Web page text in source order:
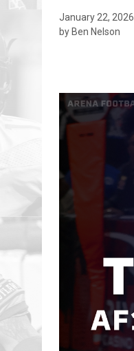
January 22, 2026
by Ben Nelson